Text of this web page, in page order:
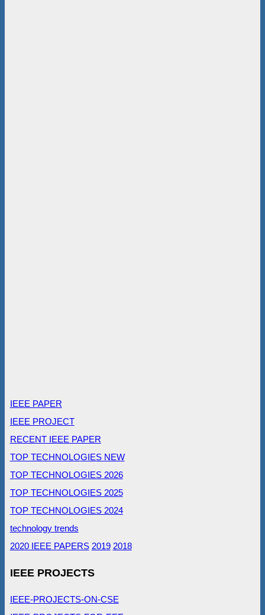
IEEE PAPER
IEEE PROJECT
RECENT IEEE PAPER
TOP TECHNOLOGIES NEW
TOP TECHNOLOGIES 2026
TOP TECHNOLOGIES 2025
TOP TECHNOLOGIES 2024
technology trends
2020 IEEE PAPERS 2019 2018
IEEE PROJECTS
IEEE-PROJECTS-ON-CSE